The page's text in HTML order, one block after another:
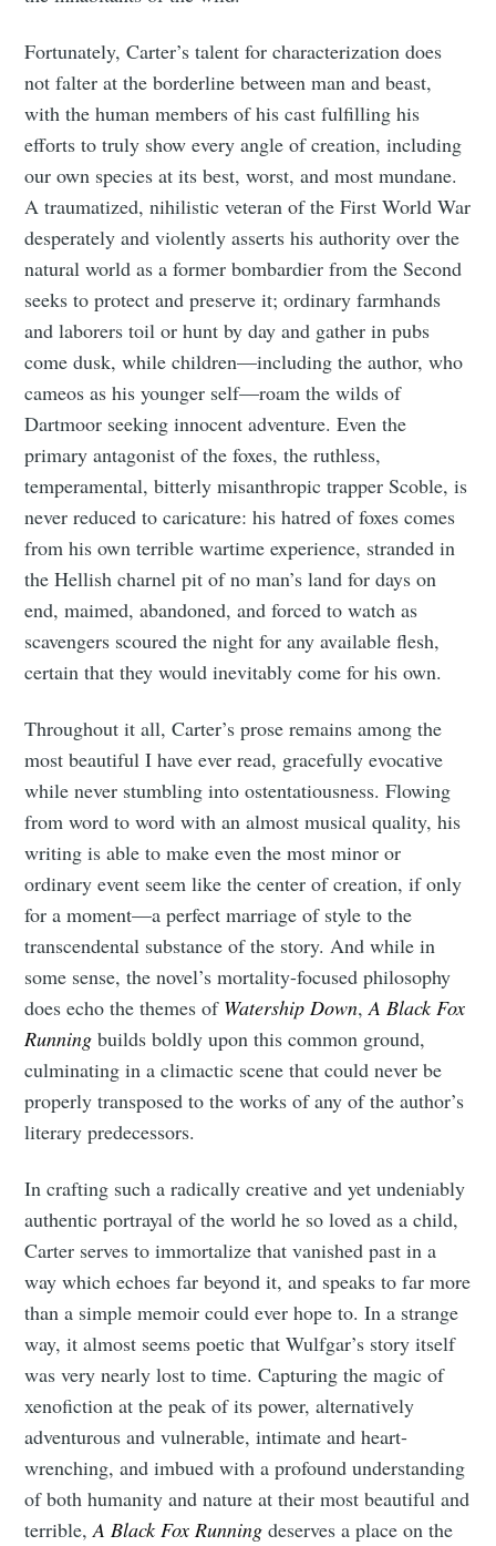
Fortunately, Carter’s talent for characterization does
not falter at the borderline between man and beast,
with the human members of his cast fulfilling his
efforts to truly show every angle of creation, including
our own species at its best, worst, and most mundane.
A traumatized, nihilistic veteran of the First World War
desperately and violently asserts his authority over the
natural world as a former bombardier from the Second
seeks to protect and preserve it; ordinary farmhands
and laborers toil or hunt by day and gather in pubs
come dusk, while children—including the author, who
cameos as his younger self—roam the wilds of
Dartmoor seeking innocent adventure. Even the
primary antagonist of the foxes, the ruthless,
temperamental, bitterly misanthropic trapper Scoble, is
never reduced to caricature: his hatred of foxes comes
from his own terrible wartime experience, stranded in
the Hellish charnel pit of no man’s land for days on
end, maimed, abandoned, and forced to watch as
scavengers scoured the night for any available flesh,
certain that they would inevitably come for his own.
Throughout it all, Carter’s prose remains among the
most beautiful I have ever read, gracefully evocative
while never stumbling into ostentatiousness. Flowing
from word to word with an almost musical quality, his
writing is able to make even the most minor or
ordinary event seem like the center of creation, if only
for a moment—a perfect marriage of style to the
transcendental substance of the story. And while in
some sense, the novel’s mortality-focused philosophy
does echo the themes of Watership Down,A Black Fox
Runningbuilds boldly upon this common ground,
culminating in a climactic scene that could never be
properly transposed to the works of any of the author’s
literary predecessors.
In crafting such a radically creative and yet undeniably
authentic portrayal of the world he so loved as a child,
Carter serves to immortalize that vanished past in a
way which echoes far beyond it, and speaks to far more
than a simple memoir could ever hope to. In a strange
way, it almost seems poetic that Wulfgar’s story itself
was very nearly lost to time. Capturing the magic of
xenofiction at the peak of its power, alternatively
adventurous and vulnerable, intimate and heart-
wrenching, and imbued with a profound understanding
of both humanity and nature at their most beautiful and
terrible,A Black Fox Runningdeserves a place on the